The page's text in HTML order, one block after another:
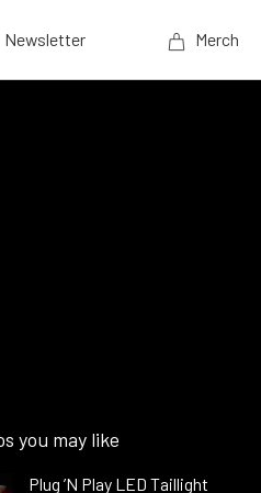
Newsletter Merch
you may like
Plug ’N Play LED Taillight